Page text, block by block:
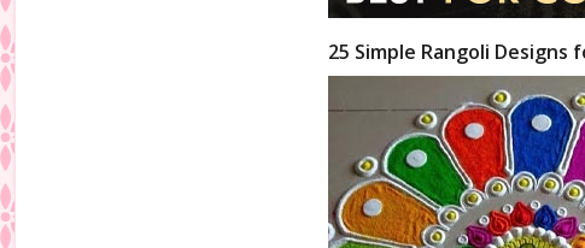
25 Simple Rangoli